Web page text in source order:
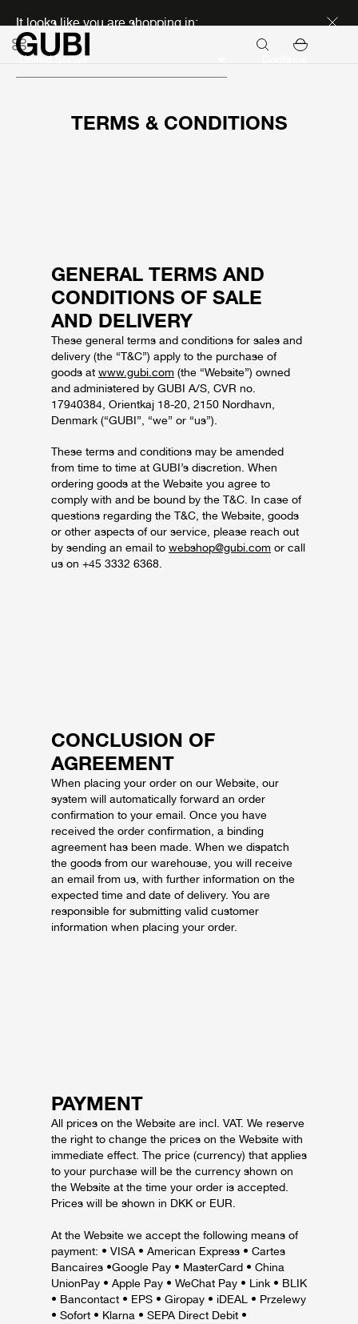
It looks like you are shopping in:
TERMS & CONDITIONS
GENERAL TERMS AND
CONDITIONS OF SALE
AND DELIVERY
These general terms and conditions for sales and
delivery (the “T&C”) apply to the purchase of
goods at www.gubi.com (the “Website”) owned
and administered by GUBI A/S, CVR no.
17940384, Orientkaj 18-20, 2150 Nordhavn,
Denmark (“GUBI”, “we” or “us”).
These terms and conditions may be amended
from time to time at GUBI’s discretion. When
ordering goods at the Website you agree to
comply with and be bound by the T&C. In case of
questions regarding the T&C, the Website, goods
or other aspects of our service, please reach out
by sending an email to webshop@gubi.com or call
us on +45 3332 6368.
CONCLUSION OF
AGREEMENT
When placing your order on our Website, our
system will automatically forward an order
confirmation to your email. Once you have
received the order confirmation, a binding
agreement has been made. When we dispatch
the goods from our warehouse, you will receive
an email from us, with further information on the
expected time and date of delivery. You are
responsible for submitting valid customer
information when placing your order.
PAYMENT
All prices on the Website are incl. VAT. We reserve
the right to change the prices on the Website with
immediate effect. The price (currency) that applies
to your purchase will be the currency shown on
the Website at the time your order is accepted.
Prices will be shown in DKK or EUR.
At the Website we accept the following means of
payment: • VISA • American Express • Cartes
Bancaires •Google Pay • MasterCard • China
UnionPay • Apple Pay • WeChat Pay • Link • BLIK
• Bancontact • EPS • Giropay • iDEAL • Przelewy
• Sofort • Klarna • SEPA Direct Debit •